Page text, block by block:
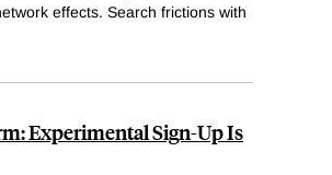
effects. Search frictions with
Experimental Sign-Up Is